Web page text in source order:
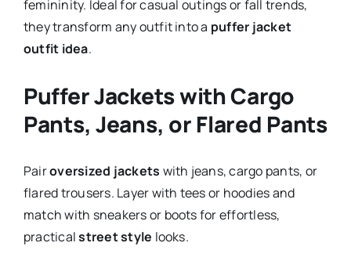
femininity. Ideal for casual outings or fall trends,
they transform any outfit into a puffer jacket
outfit idea.
Puffer Jackets with Cargo
Pants, Jeans, or Flared Pants
Pairoversized jackets with jeans, cargo pants, or
flared trousers. Layer with tees or hoodies and
match with sneakers or boots for effortless,
practicalstreet style looks.